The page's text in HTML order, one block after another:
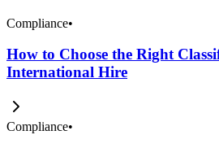
Compliance•
How to Choose the Right
International Hire
Compliance•